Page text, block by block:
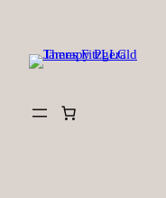
content